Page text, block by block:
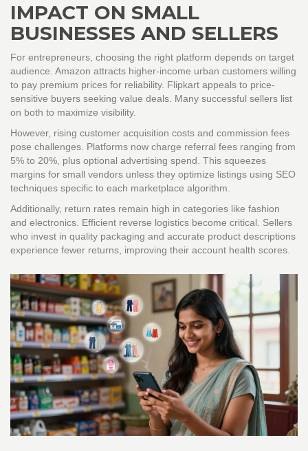
IMPACT ON SMALL
BUSINESSES AND SELLERS
For entrepreneurs, choosing the right platform depends on target
audience. Amazon attracts higher-income urban customers willing
to pay premium prices for reliability. Flipkart appeals to price-
sensitive buyers seeking value deals. Many successful sellers list
on both to maximize visibility.
However, rising customer acquisition costs and commission fees
pose challenges. Platforms now charge referral fees ranging from
5% to 20%, plus optional advertising spend. This squeezes
margins for small vendors unless they optimize listings using SEO
techniques specific to each marketplace algorithm.
Additionally, return rates remain high in categories like fashion
and electronics. Efficient reverse logistics become critical. Sellers
who invest in quality packaging and accurate product descriptions
experience fewer returns, improving their account health scores.